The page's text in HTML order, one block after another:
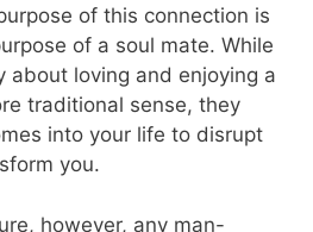
of this connection is
of a soul mate. While
about loving and enjoying a
traditional sense, they
into your life to disrupt
you.
however, any man-